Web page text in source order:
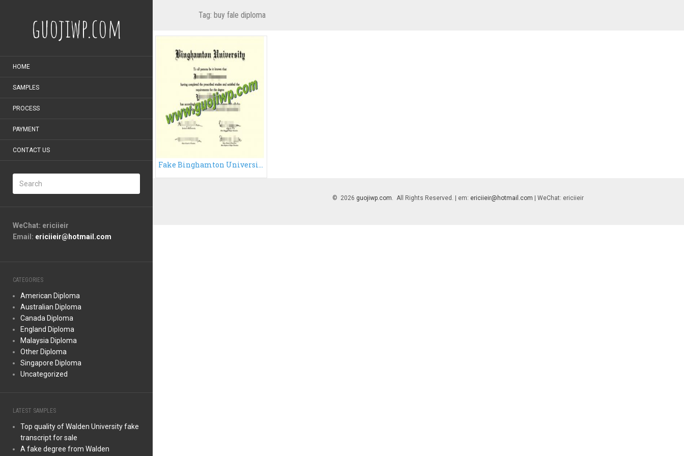
guojiwp.com
HOME
SAMPLES
PROCESS
PAYMENT
CONTACT US
WeChat: ericiieir
Email: ericiieir@hotmail.com
CATEGORIES
American Diploma
Australian Diploma
Canada Diploma
England Diploma
Malaysia Diploma
Other Diploma
Singapore Diploma
Uncategorized
LATEST SAMPLES
Top quality of Walden University fake
transcript for sale
A fake degree from Walden
Tag: buy fale diploma
Fake Binghamton University degree certificate, fake diploma
© 2026 guojiwp.com. All Rights Reserved. | em: ericiieir@hotmail.com | WeChat: ericiieir